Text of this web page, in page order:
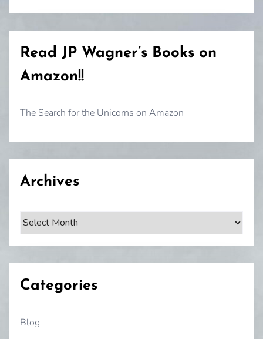
Read JP Wagner’s Books on
Amazon!!
The Search for the Unicorns on Amazon
Archives
Archives
Categories
Blog